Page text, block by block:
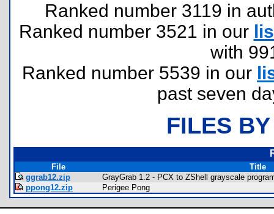
Ranked number 3119 in
Ranked number 3521 in our
with
Ranked number 5539 in our
past seven
FILES
File
Title
ggrab12.zip
GrayGrab 1.2 - PCX to ZShell grayscale
ppong12.zip
Perigee Pong